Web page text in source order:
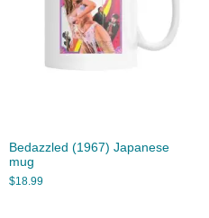
Bedazzled (1967) Japanese
mug
$18.99